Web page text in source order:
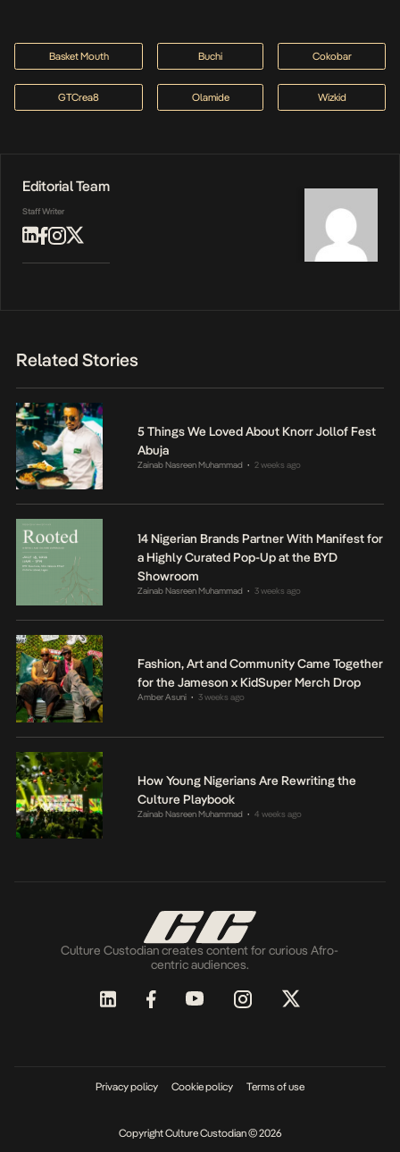
Basket Mouth Buchi Cokobar
GTCrea8 Olamide Wizkid
Editorial Team
Staff Writer
Related Stories
5 Things We Loved About Knorr Jollof Fest
Abuja
Zainab Nasreen Muhammad • 2 weeks ago
14 Nigerian Brands Partner With Manifest for
a Highly Curated Pop-Up at the BYD
Showroom
Zainab Nasreen Muhammad • 3 weeks ago
Fashion, Art and Community Came Together
for the Jameson x KidSuper Merch Drop
Amber Asuni • 3 weeks ago
How Young Nigerians Are Rewriting the
Culture Playbook
Zainab Nasreen Muhammad • 4 weeks ago
Culture Custodian creates content for curious Afro-
centric audiences.
Privacy policy Cookie policy Terms of use
Copyright Culture Custodian © 2026